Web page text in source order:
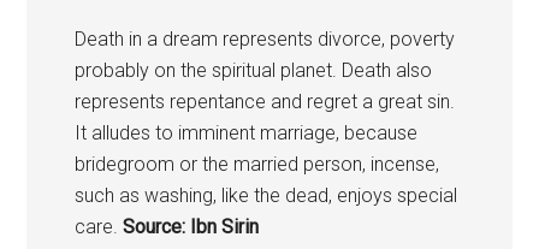
Death in a dream represents divorce, poverty
probably on the spiritual planet. Death also
represents repentance and regret a great sin.
It alludes to imminent marriage, because
bridegroom or the married person, incense,
such as washing, like the dead, enjoys special
care. Source: Ibn Sirin